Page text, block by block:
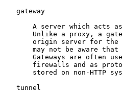
   gateway
A server which acts
Unlike a proxy, a
origin server for
may not be aware
Gateways are often
firewalls and as
stored on non-HTTP
   tunnel